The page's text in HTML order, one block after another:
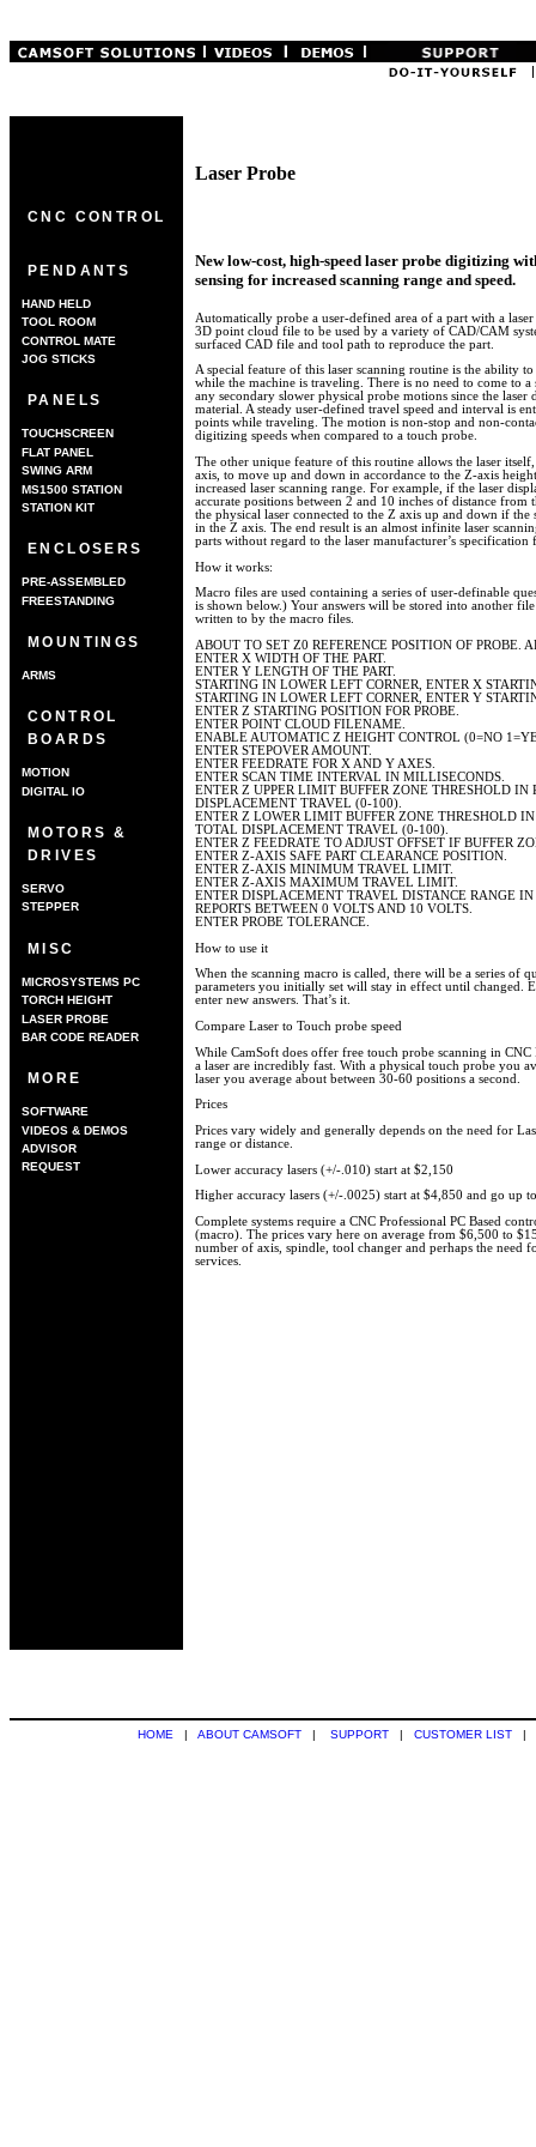
CNC CONTROL
PENDANTS
HAND HELD
TOOL ROOM
CONTROL MATE
JOG STICKS
PANELS
TOUCHSCREEN
FLAT PANEL
SWING ARM
MS1500 STATION
STATION KIT
ENCLOSERS
PRE-ASSEMBLED
FREESTANDING
MOUNTINGS
ARMS
CONTROL
BOARDS
MOTION
DIGITAL IO
MOTORS &
DRIVES
SERVO
STEPPER
MISC
MICROSYSTEMS PC
TORCH HEIGHT
CONTROLLER
LASER PROBE
BAR CODE READER
MORE
SOFTWARE
VIDEOS & DEMOS
ADVISOR
REQUEST
Laser Probe
New low-cost, high-speed laser probe digitizing
sensing for increased scanning range and speed.
Automatically probe a user-defined area of a part with a
3D point cloud file to be used by a variety of CAD/CAM
surfaced CAD file and tool path to reproduce the part.
A special feature of this laser scanning routine is the ability
while the machine is traveling. There is no need to come to
any secondary slower physical probe motions since the laser
material. A steady user-defined travel speed and interval is
points while traveling. The motion is non-stop and non-
digitizing speeds when compared to a touch probe.
The other unique feature of this routine allows the laser
axis, to move up and down in accordance to the Z-axis
increased laser scanning range. For example, if the laser
accurate positions between 2 and 10 inches of distance from
the physical laser connected to the Z axis up and down if
in the Z axis. The end result is an almost infinite laser
parts without regard to the laser manufacturer’s specification
How it works:
Macro files are used containing a series of user-definable
is shown below.) Your answers will be stored into another
written to by the macro files.
ABOUT TO SET Z0 REFERENCE POSITION OF PROBE.
ENTER X WIDTH OF THE PART.
ENTER Y LENGTH OF THE PART.
STARTING IN LOWER LEFT CORNER, ENTER X
STARTING IN LOWER LEFT CORNER, ENTER Y
ENTER Z STARTING POSITION FOR PROBE.
ENTER POINT CLOUD FILENAME.
ENABLE AUTOMATIC Z HEIGHT CONTROL (0=NO
ENTER STEPOVER AMOUNT.
ENTER FEEDRATE FOR X AND Y AXES.
ENTER SCAN TIME INTERVAL IN MILLISECONDS.
ENTER Z UPPER LIMIT BUFFER ZONE THRESHOLD IN
DISPLACEMENT TRAVEL (0-100).
ENTER Z LOWER LIMIT BUFFER ZONE THRESHOLD IN
TOTAL DISPLACEMENT TRAVEL (0-100).
ENTER Z FEEDRATE TO ADJUST OFFSET IF BUFFER
ENTER Z-AXIS SAFE PART CLEARANCE POSITION.
ENTER Z-AXIS MINIMUM TRAVEL LIMIT.
ENTER Z-AXIS MAXIMUM TRAVEL LIMIT.
ENTER DISPLACEMENT TRAVEL DISTANCE RANGE
REPORTS BETWEEN 0 VOLTS AND 10 VOLTS.
ENTER PROBE TOLERANCE.
How to use it
When the scanning macro is called, there will be a series of
parameters you initially set will stay in effect until changed.
enter new answers. That’s it.
Compare Laser to Touch probe speed
While CamSoft does offer free touch probe scanning in CNC
a laser are incredibly fast. With a physical touch probe you
laser you average about between 30-60 positions a second.
Prices
Prices vary widely and generally depends on the need for
range or distance.
Lower accuracy lasers (+/-.010) start at $2,150
Higher accuracy lasers (+/-.0025) start at $4,850 and go up
Complete systems require a CNC Professional PC Based
(macro). The prices vary here on average from $6,500 to
number of axis, spindle, tool changer and perhaps the need
services.
HOME | ABOUT CAMSOFT | SUPPORT | CUSTOMER LIST |